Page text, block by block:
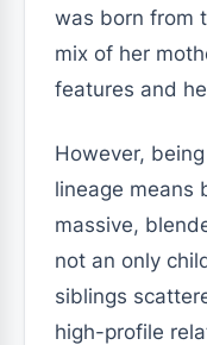
was born from
mix of her
features and
However,
lineage means
massive,
not an only
siblings
high-profile